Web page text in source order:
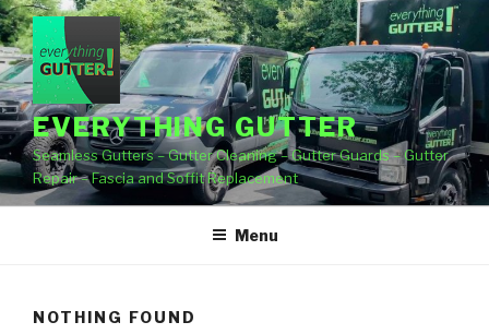
Skip
to
content
EVERYTHING GUTTER
Seamless Gutters – Gutter Cleaning – Gutter Guards – Gutter
Repair – Fascia and Soffit Replacement
Menu
NOTHING FOUND